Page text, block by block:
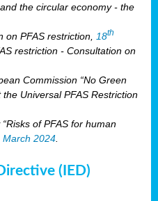
the circular economy - the
on PFAS restriction,
18th
restriction - Consultation on
Commission “No Green
Universal PFAS Restriction
of PFAS for human
March 2024
(IED)